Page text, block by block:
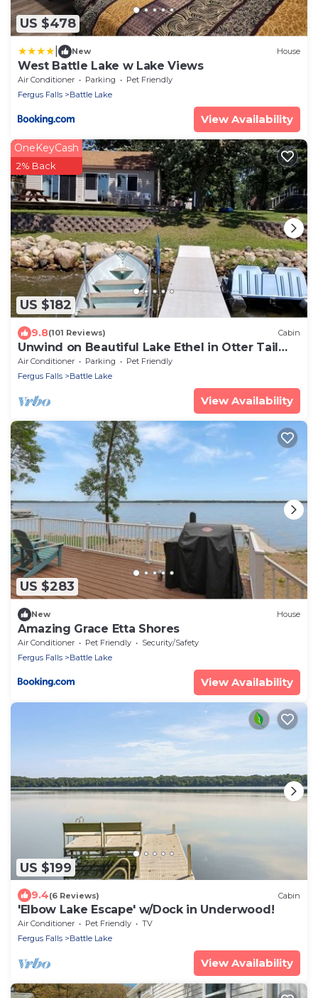
US $478
New House
West Battle Lake w Lake Views
Air Conditioner Parking
Pet Friendly
Fergus Falls
Battle Lake
View Availability
US $182
OneKeyCash
2% Back
9.8(101 Reviews) Cabin
Unwind on Beautiful Lake Ethel in Otter Tail
County, MN!
Air Conditioner Parking
Pet Friendly
Fergus Falls
Battle Lake
View Availability
US $283
New House
Amazing Grace Etta Shores
Air Conditioner Pet Friendly
Security/Safety
Fergus Falls
Battle Lake
View Availability
US $199
9.4(6 Reviews) Cabin
'Elbow Lake Escape' w/Dock in Underwood!
Air Conditioner Pet Friendly
TV
Fergus Falls
Battle Lake
View Availability